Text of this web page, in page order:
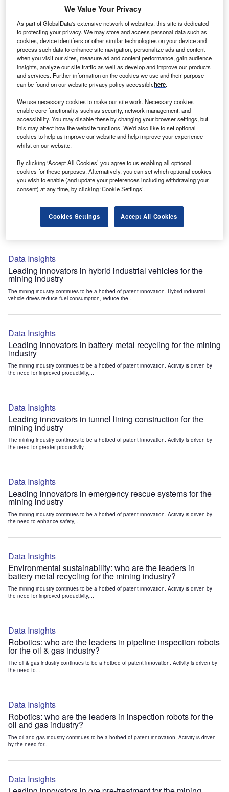
Data Insights
Environmental sustainability: who are the leaders in solar
thermal collectors for the power industry?
The power industry continues to be a hotbed of patent innovation. Activity is driven by the
rising demand for clean...
Data Insights
Internet of Things: who are the leaders in tunnel ventilation
systems for the mining industry?
The mining industry continues to be a hotbed of patent innovation. Activity is driven by
the need to enhance safety,...
Data Insights
Internet of Things: who are the leaders in emergency
rescue systems for the mining industry?
The mining industry continues to be a hotbed of patent innovation. Activity is driven by
Data Insights
Leading innovators in hybrid industrial vehicles for the
mining industry
The mining industry continues to be a hotbed of patent innovation. Hybrid industrial
vehicle drives reduce fuel consumption, reduce the...
Data Insights
Leading innovators in battery metal recycling for the mining
industry
The mining industry continues to be a hotbed of patent innovation. Activity is driven by
the need for improved productivity,...
Data Insights
Leading innovators in tunnel lining construction for the
mining industry
The mining industry continues to be a hotbed of patent innovation. Activity is driven by
the need for greater productivity...
Data Insights
Leading innovators in emergency rescue systems for the
mining industry
The mining industry continues to be a hotbed of patent innovation. Activity is driven by
the need to enhance safety,...
Data Insights
Environmental sustainability: who are the leaders in
battery metal recycling for the mining industry?
The mining industry continues to be a hotbed of patent innovation. Activity is driven by
the need for improved productivity,...
Data Insights
Robotics: who are the leaders in pipeline inspection robots
for the oil & gas industry?
The oil & gas industry continues to be a hotbed of patent innovation. Activity is driven by
the need to...
Data Insights
Robotics: who are the leaders in inspection robots for the
oil and gas industry?
The oil and gas industry continues to be a hotbed of patent innovation. Activity is driven
by the need for...
Data Insights
We Value Your Privacy
As part of GlobalData's extensive network of websites, this site is dedicated
to protecting your privacy. We may store and access personal data such as
cookies, device identifiers or other similar technologies on your device and
process such data to enhance site navigation, personalize ads and content
when you visit our sites, measure ad and content performance, gain audience
insights, analyze our site traffic as well as develop and improve our products
and services. Further information on the cookies we use and their purpose
can be found on our website privacy policy accessiblehere.
We use necessary cookies to make our site work. Necessary cookies
enable core functionality such as security, network management, and
accessibility. You may disable these by changing your browser settings, but
this may affect how the website functions. We'd also like to set optional
cookies to help us improve our website and help improve your experience
whilst on our website.
By clicking ‘Accept All Cookies’ you agree to us enabling all optional
cookies for these purposes. Alternatively, you can set which optional cookies
you wish to enable (and update your preferences including withdrawing your
consent) at any time, by clicking ‘Cookie Settings’.
Cookies Settings Accept All Cookies